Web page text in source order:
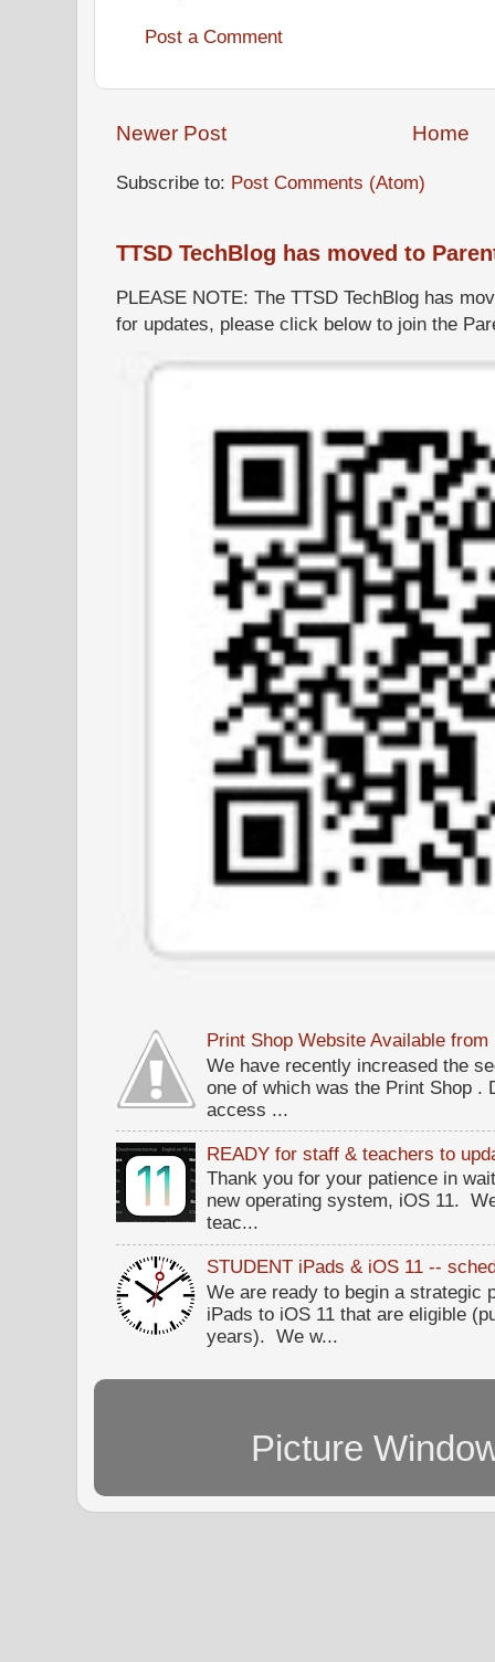
Post a Comment
Newer Post Home
Subscribe to: Post Comments (Atom)
TTSD TechBlog has moved to
PLEASE NOTE: The TTSD TechBlog has
for updates, please click below to join the
Print Shop Website Available from
We have recently increased the
one of which was the Print Shop .
access ...
READY for staff & teachers to
Thank you for your patience in
new operating system, iOS 11.
teac...
STUDENT iPads & iOS 11 --
We are ready to begin a strategic
iPads to iOS 11 that are eligible
years). We w...
Picture